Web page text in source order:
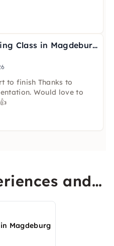
3-Cocktail Mixing Class in Magdeburg
to finish Thanks to
Would love to
and
Magdeburg